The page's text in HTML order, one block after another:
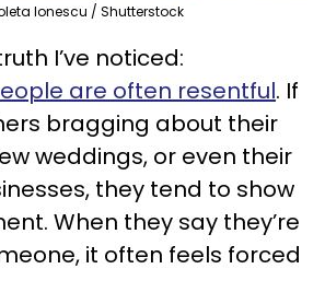
Ionescu / Shutterstock
I’ve noticed:
are often resentful. If
bragging about their
weddings, or even their
they tend to show
When they say they’re
it often feels forced